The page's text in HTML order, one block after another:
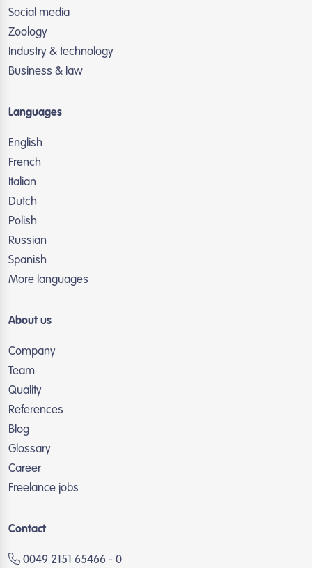
Social media
Zoology
Industry & technology
Business & law
Languages
English
French
Italian
Dutch
Polish
Russian
Spanish
More languages
About us
Company
Team
Quality
References
Blog
Glossary
Career
Freelance jobs
Contact
0049 2151 65466 - 0